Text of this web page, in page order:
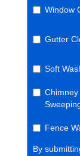
Window
Gutter
Soft
Chimney
Fence
By